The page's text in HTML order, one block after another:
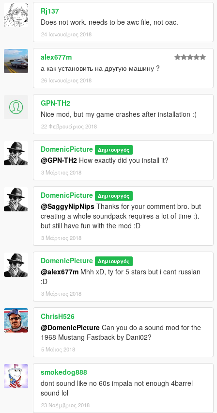
Rj137
Does not work. needs to be awc file, not oac.
24 Ιανουάριος 2018
alex677m
а как установить на другую машину ?
26 Ιανουάριος 2018
GPN-TH2
Nice mod, but my game crashes after installation :(
22 Φεβρουάριος 2018
DomenicPicture Δημιουργός
@GPN-TH2 How exactly did you install it?
3 Μάρτιος 2018
DomenicPicture Δημιουργός
@SaggyNipNips Thanks for your comment bro. but
creating a whole soundpack requires a lot of time :).
but still have fun with the mod :D
3 Μάρτιος 2018
DomenicPicture Δημιουργός
@alex677m Mhh xD, ty for 5 stars but i cant russian
:D
3 Μάρτιος 2018
ChrisH526
@DomenicPicture Can you do a sound mod for the
1968 Mustang Fastback by Dani02?
5 Μάιος 2018
smokedog888
dont sound like no 60s impala not enough 4barrel
sound lol
23 Νοέμβριος 2018